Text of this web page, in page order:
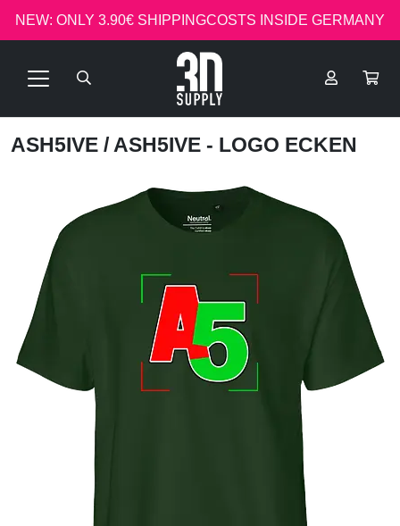
NEW: ONLY 3.90€ SHIPPINGCOSTS INSIDE GERMANY
ASH5IVE / ASH5IVE - LOGO ECKEN